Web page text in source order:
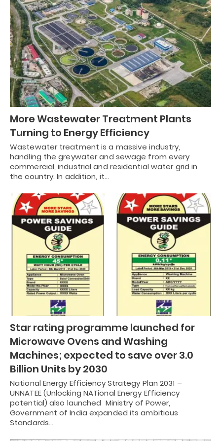
More Wastewater Treatment Plants
Turning to Energy Efficiency
Wastewater treatment is a massive industry,
handling the greywater and sewage from every
commercial, industrial and residential water grid in
the country. In addition, it…
Star rating programme launched for
Microwave Ovens and Washing
Machines; expected to save over 3.0
Billion Units by 2030
National Energy Efficiency Strategy Plan 2031 –
UNNATEE (Unlocking NATional Energy Efficiency
potential) also launched Ministry of Power,
Government of India expanded its ambitious
Standards…